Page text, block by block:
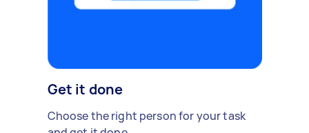
Get it done
Choose the right person for your task